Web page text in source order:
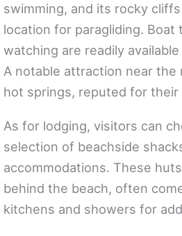
swimming, and its rocky
location for paragliding. Boat
watching are readily
A notable attraction near the
hot springs, reputed for
As for lodging, visitors can
selection of beachside
accommodations. These
behind the beach, often
kitchens and showers for